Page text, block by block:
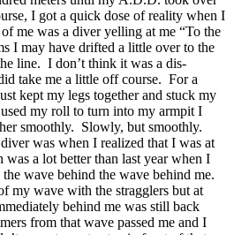
I got a quick dose of reality when I
me was a diver yelling at me “To the
I may have drifted a little over to the
line. I don’t think it was a dis-
take me a little off course. For a
kept my legs together and stuck my
my roll to turn into my armpit I
smoothly. Slowly, but smoothly.
was when I realized that I was at
a lot better than last year when I
wave behind the wave behind me.
my wave with the stragglers but at
behind me was still back
from that wave passed me and I